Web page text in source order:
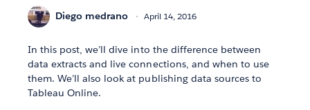
Diego medrano April 14, 2016
In this post, we’ll dive into the difference between
data extracts and live connections, and when to use
them. We’ll also look at publishing data sources to
Tableau Online.